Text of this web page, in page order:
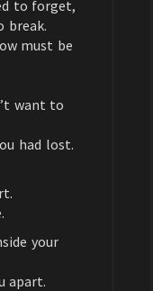
to forget,
break.
must be
want to
had lost.
your
apart.